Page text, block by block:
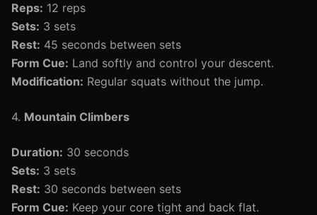
Reps: 12 reps
Sets: 3 sets
Rest: 45 seconds between sets
Form Cue: Land softly and control your descent.
Modification: Regular squats without the jump.
4. Mountain Climbers
Duration: 30 seconds
Sets: 3 sets
Rest: 30 seconds between sets
Form Cue: Keep your core tight and back flat.